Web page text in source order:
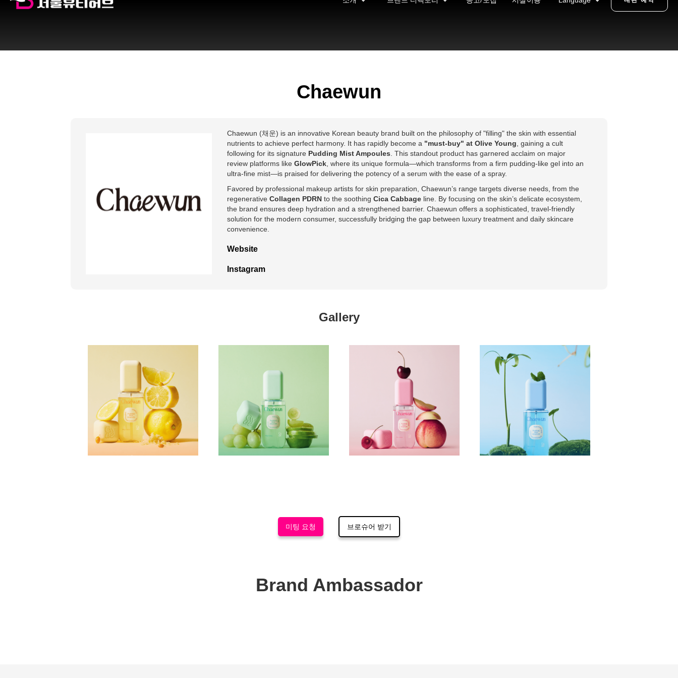
Chaewun
Chaewun (채운) is an innovative Korean beauty brand built on the philosophy of "filling" the skin with essential
nutrients to achieve perfect harmony. It has rapidly become a "must-buy" at Olive Young , gaining a cult
following for its signature Pudding Mist Ampoules . This standout product has garnered acclaim on major
review platforms like GlowPick , where its unique formula—which transforms from a firm pudding-like gel into an
ultra-fine mist—is praised for delivering the potency of a serum with the ease of a spray.
Favored by professional makeup artists for skin preparation, Chaewun’s range targets diverse needs, from the
regenerative Collagen PDRN to the soothing Cica Cabbage line. By focusing on the skin’s delicate ecosystem,
the brand ensures deep hydration and a strengthened barrier. Chaewun offers a sophisticated, travel-friendly
solution for the modern consumer, successfully bridging the gap between luxury treatment and daily skincare
convenience.
Website
Instagram
Gallery
미팅 요청 브로슈어 받기
Brand Ambassador